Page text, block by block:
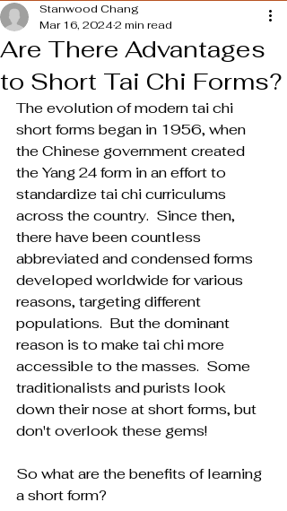
Are There Advantages
to Short Tai Chi Forms?
Stanwood Chang
Mar 16, 20242 min read
The evolution of modern tai chi
short forms began in 1956, when
the Chinese government created
the Yang 24 form in an effort to
standardize tai chi curriculums
across the country.  Since then,
there have been countless
abbreviated and condensed forms
developed worldwide for various
reasons, targeting different
populations.  But the dominant
reason is to make tai chi more
accessible to the masses.  Some
traditionalists and purists look
down their nose at short forms, but
don't overlook these gems!
So what are the benefits of learning
a short form?